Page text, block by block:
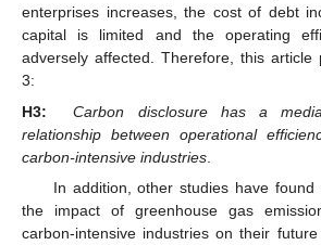
enterprises increases, the cost of debt
capital is limited and the operating
adversely affected. Therefore, this article
3:
H3:
Carbon disclosure has a
relationship between operational
carbon-intensive industries
In addition, other studies have
the impact of greenhouse gas
carbon-intensive industries on their